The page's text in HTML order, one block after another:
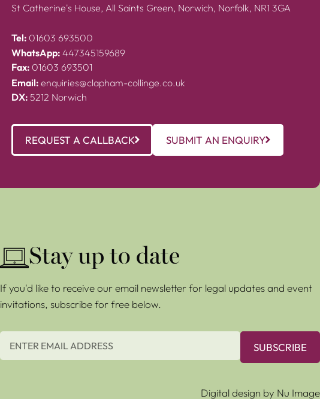
St Catherine's House, All Saints Green, Norwich, Norfolk, NR1 3GA
Tel: 01603 693500
WhatsApp:447345159689
Fax: 01603 693501
Email:enquiries@clapham-collinge.co.uk
DX:5212 Norwich
REQUEST A CALLBACK SUBMIT AN ENQUIRY
Stay up to date
If you'd like to receive our email newsletter for legal updates and event
invitations, subscribe for free below.
SUBSCRIBE
Digital design by Nu Image